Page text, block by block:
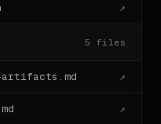
↗
5 files
artifacts.md ↗
↗